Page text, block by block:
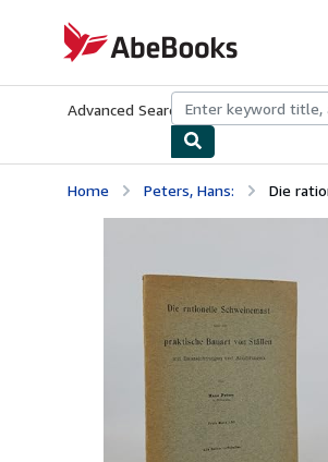
AbeBooks.com
Advanced Search Browse Collections
Home Peters, Hans: Die